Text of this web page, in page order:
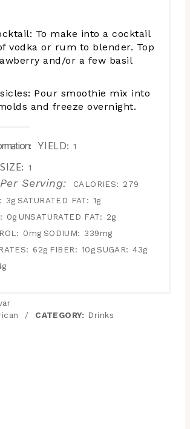
To make into a cocktail
vodka or rum to blender. Top
and/or a few basil
Pour smoothie mix into
and freeze overnight.
YIELD: 1
1
Serving: CALORIES: 279
3g SATURATED FAT: 1g
0g UNSATURATED FAT: 2g
0mg SODIUM: 339mg
62g FIBER: 10gSUGAR: 43g
/ CATEGORY: Drinks